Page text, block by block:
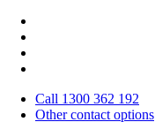
Call 1300 362 192
Other contact options